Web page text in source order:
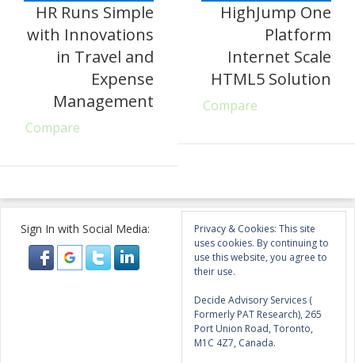
HR Runs Simple
with Innovations
in Travel and
Expense
Management
Compare
HighJump One
Platform
Internet Scale
HTML5 Solution
Compare
Sign In with Social Media:
Privacy & Cookies: This site
uses cookies. By continuing to
use this website, you agree to
their use.
Decide Advisory Services (
Formerly PAT Research), 265
Port Union Road, Toronto,
M1C 4Z7, Canada.